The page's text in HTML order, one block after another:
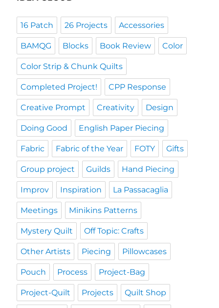
16 Patch 26 Projects Accessories
BAMQG Blocks Book Review Color
Color Strip & Chunk Quilts
Completed Project! CPP Response
Creative Prompt Creativity Design
Doing Good English Paper Piecing
Fabric Fabric of the Year FOTY Gifts
Group project Guilds Hand Piecing
Improv Inspiration La Passacaglia
Meetings Minikins Patterns
Mystery Quilt Off Topic: Crafts
Other Artists Piecing Pillowcases
Pouch Process Project-Bag
Project-Quilt Projects Quilt Shop